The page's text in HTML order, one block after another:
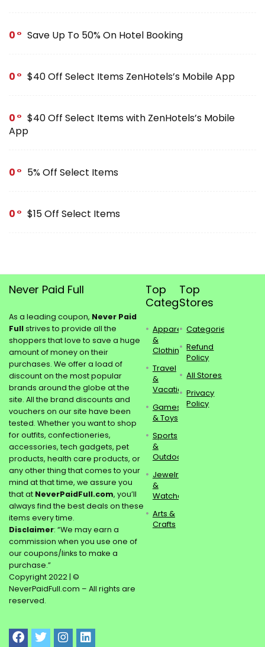
0 Save Up To 50% On Hotel Booking
0 $40 Off Select Items ZenHotels’s Mobile App
0
$40 Off Select Items with ZenHotels’s Mobile
App
0 5% Off Select Items
0 $15 Off Select Items
Never Paid Full
As a leading coupon, Never Paid
Fullstrives to provide all the
shoppers that love to save a huge
amount of money on their
purchases. We offer a load of
discount on the most popular
brands around the globe at the
site. All the brand discounts and
vouchers on our site have been
tested. Whether you want to shop
for outfits, confectioneries,
accessories, tech gadgets, pet
products, health care products, or
any other thing that comes to your
mind at that time, we assure you
that at NeverPaidFull.com, you’ll
always find the best deals on these
items every time.
Disclaimer: “We may earn a
commission when you use one of
our coupons/links to make a
purchase.”
Copyright 2022 | ©
NeverPaidFull.com – All rights are
reserved.
Top
Categories
Apparel
&
Clothing
Travel
&
Vacations
Games
& Toys
Sports
&
Outdoors
Jewelry
&
Watches
Arts &
Crafts
Top
Stores
Categories
Refund
Policy
All Stores
Privacy
Policy